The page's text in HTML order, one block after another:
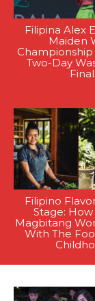
Filipina Alex
Maiden
Two-Day
Final
Filipino
Stage:
Magbitang
With The